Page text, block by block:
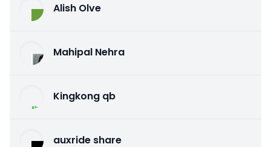
Alish Olve
Mahipal Nehra
Kingkong qb
auxride share